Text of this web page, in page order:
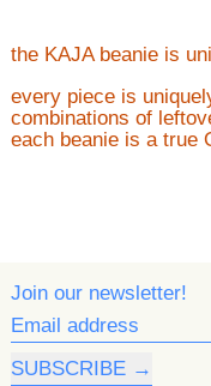
the KAJA beanie is
every piece is
combinations of
each beanie is a true
Join our newsletter!
Email address
SUBSCRIBE